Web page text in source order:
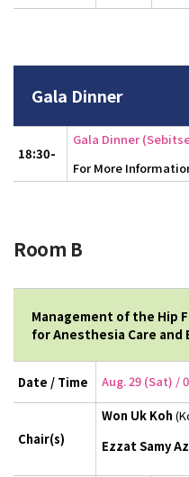
Gala Dinner
18:30-
Gala Dinner
For More
Room B
Management of the Hip
for Anesthesia Care and
Date / Time Aug. 29 (Sat) /
Chair(s)
Won Uk Koh
Ezzat Samy